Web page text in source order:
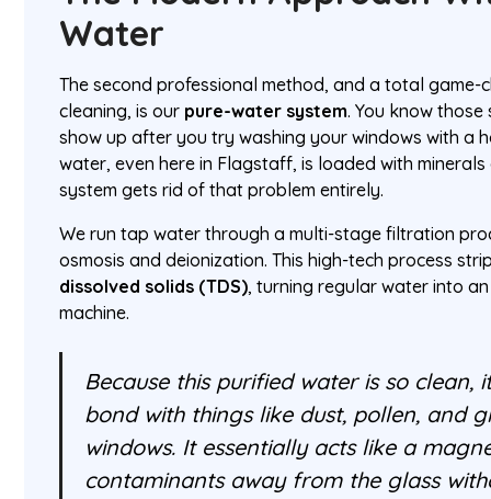
Water
The second professional method, and a total
cleaning, is our pure-water system. You know
show up after you try washing your windows with a
water, even here in Flagstaff, is loaded with
system gets rid of that problem entirely.
We run tap water through a multi-stage filtration
osmosis and deionization. This high-tech process
dissolved solids (TDS), turning regular water into
machine.
Because this purified water is so
bond with things like dust, pollen, and
windows. It essentially acts like a
contaminants away from the glass